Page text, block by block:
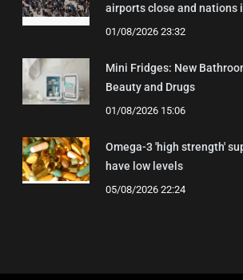
airports close and nations
01/08/2026 23:32
Mini Fridges: New
Beauty and Drugs
01/08/2026 15:06
Omega-3 'high strength'
have low levels
05/08/2026 22:24